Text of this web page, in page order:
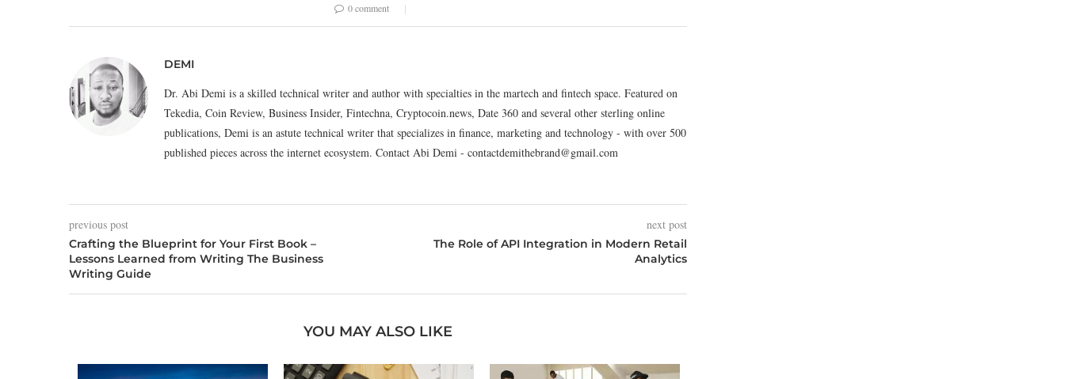
0 comment
DEMI
Dr. Abi Demi is a skilled technical writer and author with specialties in the martech and fintech space. Featured on
Tekedia, Coin Review, Business Insider, Fintechna, Cryptocoin.news, Date 360 and several other sterling online
publications, Demi is an astute technical writer that specializes in finance, marketing and technology - with over 500
published pieces across the internet ecosystem. Contact Abi Demi - contactdemithebrand@gmail.com
previous post
Crafting the Blueprint for Your First Book –
Lessons Learned from Writing The Business
Writing Guide
next post
The Role of API Integration in Modern Retail
Analytics
YOU MAY ALSO LIKE